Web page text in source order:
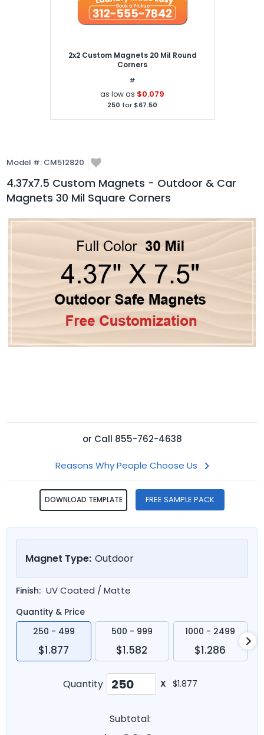
2x2 Custom Magnets 20 Mil Round
Corners
#
as low as $0.079
250 for $67.50
Model #: CM512820
4.37x7.5 Custom Magnets - Outdoor & Car
Magnets 30 Mil Square Corners
or Call 855-762-4638
Reasons Why People Choose Us
DOWNLOAD TEMPLATE FREE SAMPLE PACK
Magnet Type: Outdoor
Finish: UV Coated / Matte
Quantity & Price
250 - 499
$1.877
500 - 999
$1.582
1000 - 2499
$1.286
Quantity X $1.877
Subtotal: